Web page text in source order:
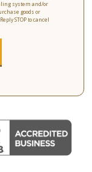
system and/or
goods or
STOP to cancel